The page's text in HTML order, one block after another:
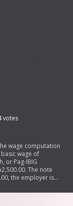
votes
wage computation
wage of
or Pag-IBIG
The note
the employer is